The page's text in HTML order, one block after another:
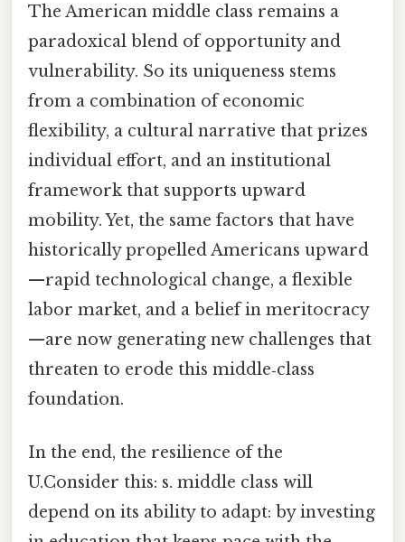
The American middle class remains a
paradoxical blend of opportunity and
vulnerability. So its uniqueness stems
from a combination of economic
flexibility, a cultural narrative that prizes
individual effort, and an institutional
framework that supports upward
mobility. Yet, the same factors that have
historically propelled Americans upward
—rapid technological change, a flexible
labor market, and a belief in meritocracy
—are now generating new challenges that
threaten to erode this middle‑class
foundation.
In the end, the resilience of the
U.Consider this: s. middle class will
depend on its ability to adapt: by investing